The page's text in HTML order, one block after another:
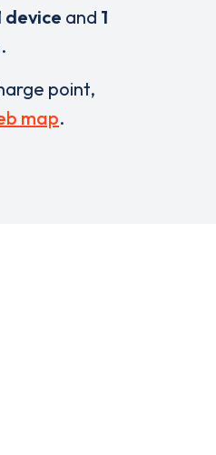
device and 1
point,
map.